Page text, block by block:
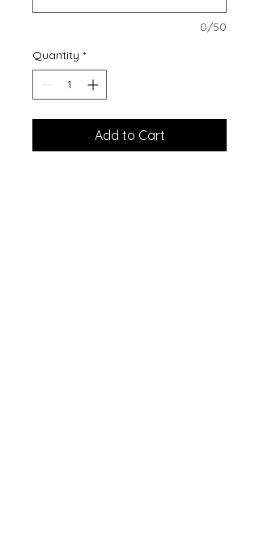
0/50
Quantity *
Add to Cart